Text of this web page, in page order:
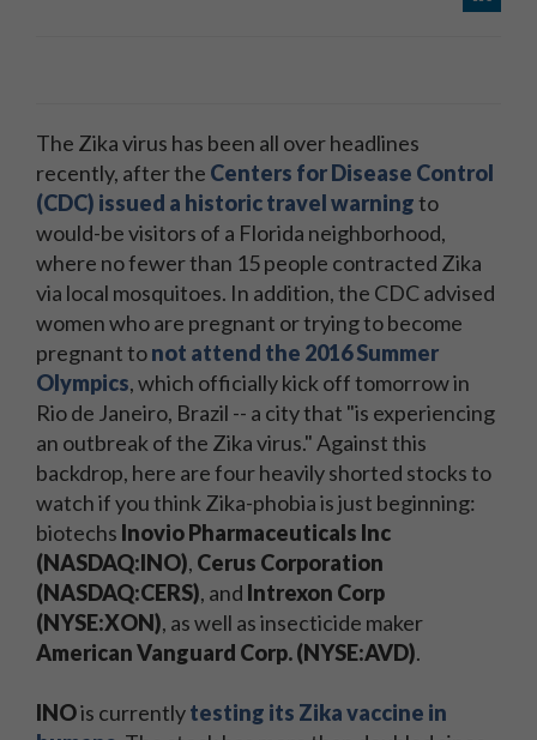
The Zika virus has been all over headlines
recently, after the Centers for Disease Control
(CDC) issued a historic travel warningto
would-be visitors of a Florida neighborhood,
where no fewer than 15 people contracted Zika
via local mosquitoes. In addition, the CDC advised
women who are pregnant or trying to become
pregnant tonot attend the 2016 Summer
Olympics, which officially kick off tomorrow in
Rio de Janeiro, Brazil -- a city that "is experiencing
an outbreak of the Zika virus." Against this
backdrop, here are four heavily shorted stocks to
watch if you think Zika-phobia is just beginning:
biotechs Inovio Pharmaceuticals Inc
(NASDAQ:INO), Cerus Corporation
(NASDAQ:CERS), and Intrexon Corp
(NYSE:XON), as well as insecticide maker
American Vanguard Corp. (NYSE:AVD).
INOis currentlytesting its Zika vaccine in